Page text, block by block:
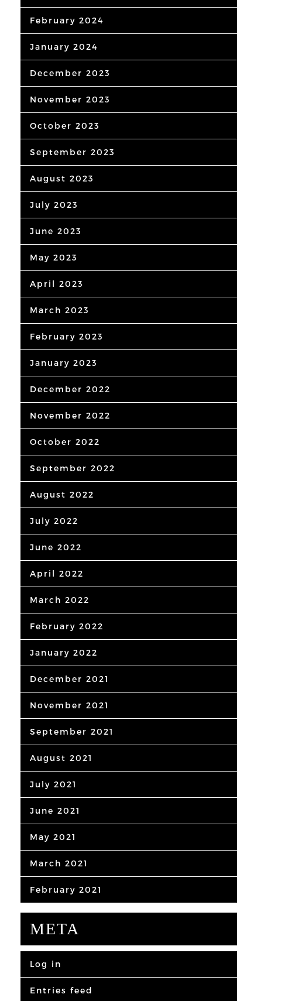
February 2024
January 2024
December 2023
November 2023
October 2023
September 2023
August 2023
July 2023
June 2023
May 2023
April 2023
March 2023
February 2023
January 2023
December 2022
November 2022
October 2022
September 2022
August 2022
July 2022
June 2022
April 2022
March 2022
February 2022
January 2022
December 2021
November 2021
September 2021
August 2021
July 2021
June 2021
May 2021
March 2021
February 2021
META
Log in
Entries feed